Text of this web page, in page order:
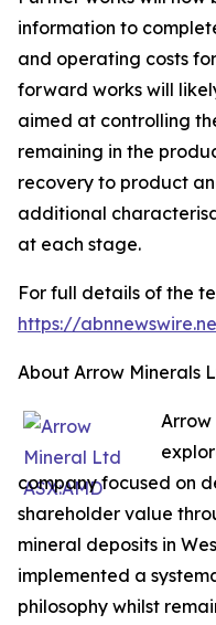
information to
and operating costs
forward works will
aimed at controlling
remaining in the
recovery to product
additional
at each stage.
For full details of the
https://
About Arrow Minerals
Arrow
company focused on
shareholder value
mineral deposits in
implemented a
philosophy whilst